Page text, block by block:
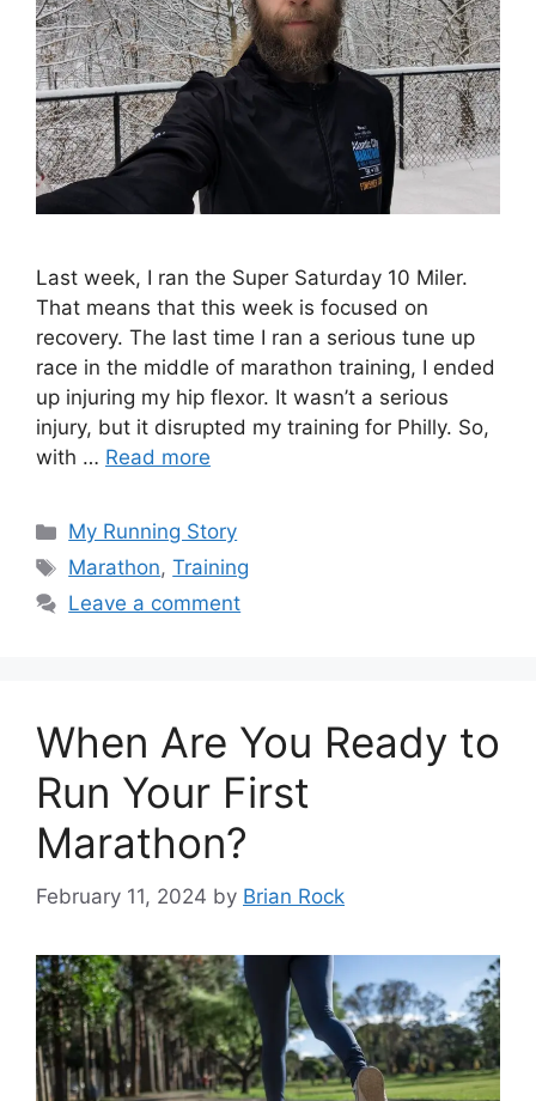
Last week, I ran the Super Saturday 10 Miler.
That means that this week is focused on
recovery. The last time I ran a serious tune up
race in the middle of marathon training, I ended
up injuring my hip flexor. It wasn’t a serious
injury, but it disrupted my training for Philly. So,
with … Read more
Categories
My Running Story
Tags
Marathon,Training
Leave a comment
When Are You Ready to
Run Your First
Marathon?
February 11, 2024 by Brian Rock